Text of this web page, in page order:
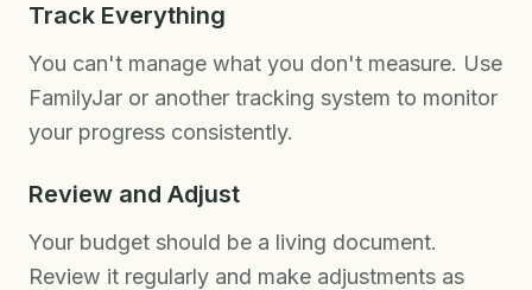
Track Everything
You can't manage what you don't measure. Use
FamilyJar or another tracking system to monitor
your progress consistently.
Review and Adjust
Your budget should be a living document.
Review it regularly and make adjustments as